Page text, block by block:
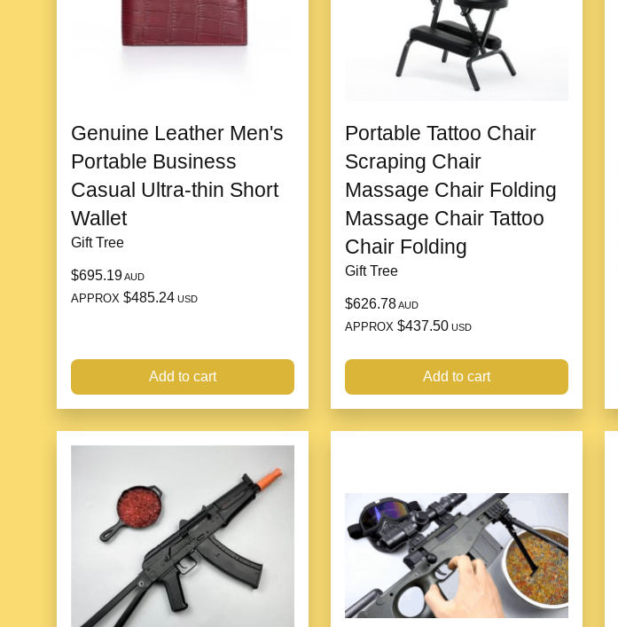
Genuine Leather Men's
Portable Business
Casual Ultra-thin Short
Wallet
Gift Tree
$695.19AUD
APPROX $485.24 USD
Add to cart
Portable Tattoo Chair
Scraping Chair
Massage Chair Folding
Massage Chair Tattoo
Chair Folding
Gift Tree
$626.78AUD
APPROX $437.50 USD
Add to cart